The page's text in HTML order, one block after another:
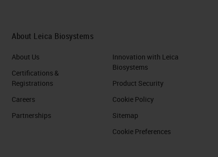
About Leica Biosystems
About Us
Certifications &
Registrations
Careers
Partnerships
Innovation with Leica
Biosystems
Product Security
Cookie Policy
Sitemap
Cookie Preferences